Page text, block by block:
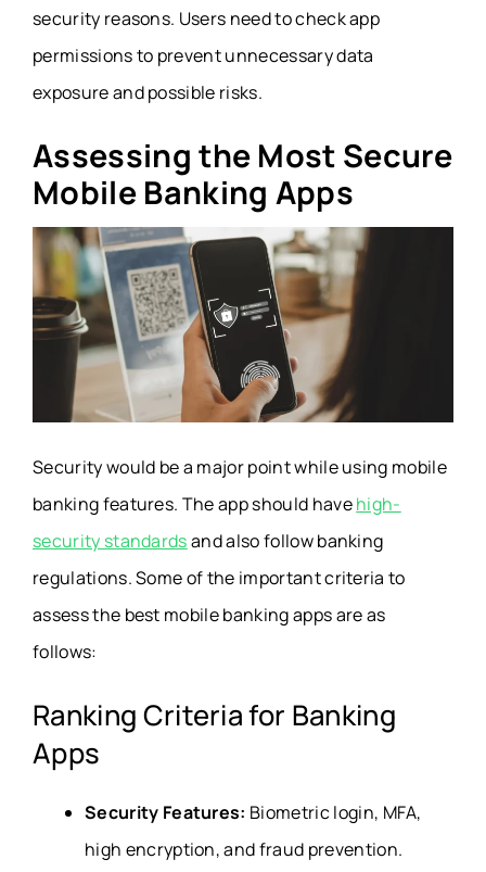
security reasons. Users need to check app
permissions to prevent unnecessary data
exposure and possible risks.
Assessing the Most Secure
Mobile Banking Apps
Security would be a major point while using mobile
banking features. The app should havehigh-
security standardsand also follow banking
regulations. Some of the important criteria to
assess the best mobile banking apps are as
follows:
Ranking Criteria for Banking
Apps
Security Features: Biometric login, MFA,
high encryption, and fraud prevention.